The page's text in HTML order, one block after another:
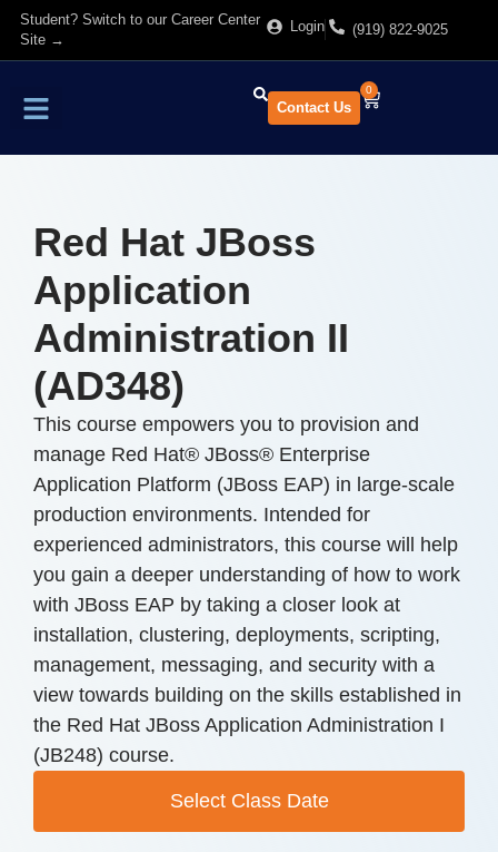
Student? Switch to our Career Center
Site →
Login (919) 822-9025
Contact Us
0
Red Hat JBoss
Application
Administration II
(AD348)
This course empowers you to provision and
manage Red Hat® JBoss® Enterprise
Application Platform (JBoss EAP) in large-scale
production environments. Intended for
experienced administrators, this course will help
you gain a deeper understanding of how to work
with JBoss EAP by taking a closer look at
installation, clustering, deployments, scripting,
management, messaging, and security with a
view towards building on the skills established in
the Red Hat JBoss Application Administration I
(JB248) course.
Select Class Date